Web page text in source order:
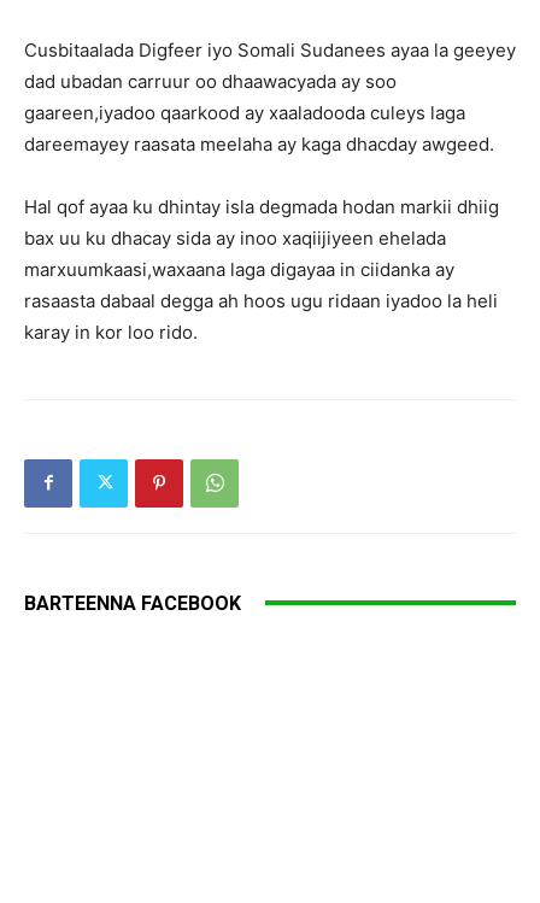
Cusbitaalada Digfeer iyo Somali Sudanees ayaa la geeyey
dad ubadan carruur oo dhaawacyada ay soo
gaareen,iyadoo qaarkood ay xaaladooda culeys laga
dareemayey raasata meelaha ay kaga dhacday awgeed.
Hal qof ayaa ku dhintay isla degmada hodan markii dhiig
bax uu ku dhacay sida ay inoo xaqiijiyeen ehelada
marxuumkaasi,waxaana laga digayaa in ciidanka ay
rasaasta dabaal degga ah hoos ugu ridaan iyadoo la heli
karay in kor loo rido.
BARTEENNA FACEBOOK